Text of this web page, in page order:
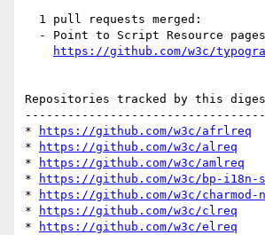
https://github.com/w3c/
Repositories tracked by this
*
https://github.com/w3c/afrlreq
*
https://github.com/w3c/alreq
*
https://github.com/w3c/amlreq
*
https://github.com/w3c/bp-i18n-
*
https://github.com/w3c/charmod-
*
https://github.com/w3c/clreq
*
https://github.com/w3c/elreq